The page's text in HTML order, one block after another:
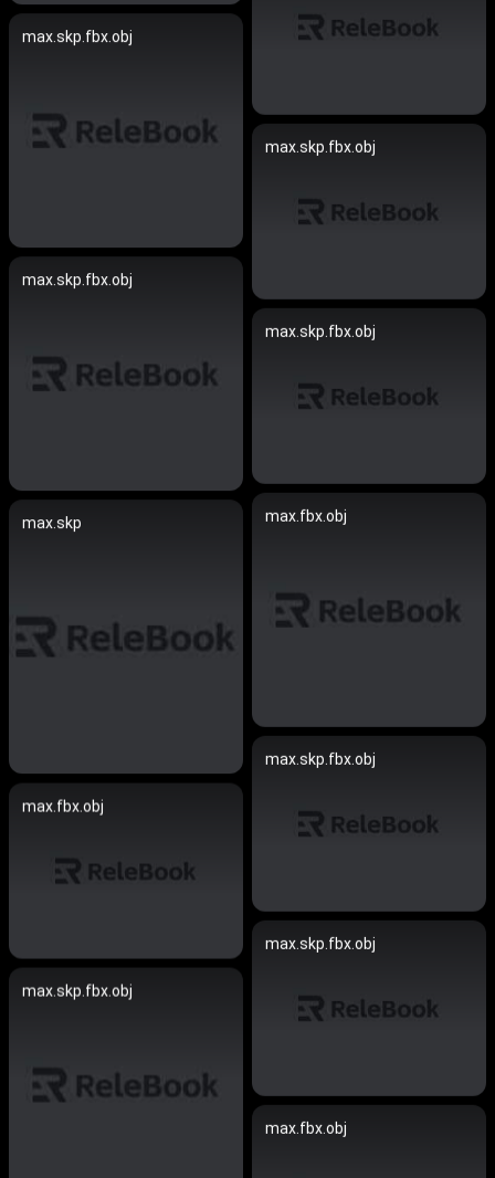
max.skp.fbx.obj
max.skp.fbx.obj
max.skp.fbx.obj
max.skp.fbx.obj
max.fbx.obj
max.skp
max.skp.fbx.obj
max.fbx.obj
max.skp.fbx.obj
max.skp.fbx.obj
max.fbx.obj